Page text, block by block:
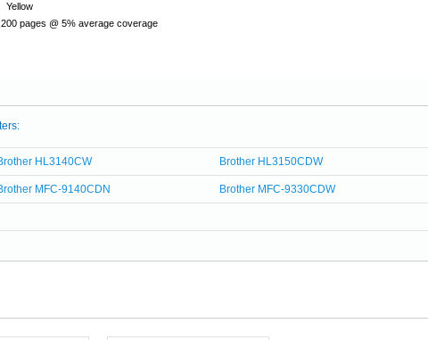
Yellow
pages @ 5% average coverage
HL3140CW Brother HL3150CDW
MFC-9140CDN Brother MFC-9330CDW